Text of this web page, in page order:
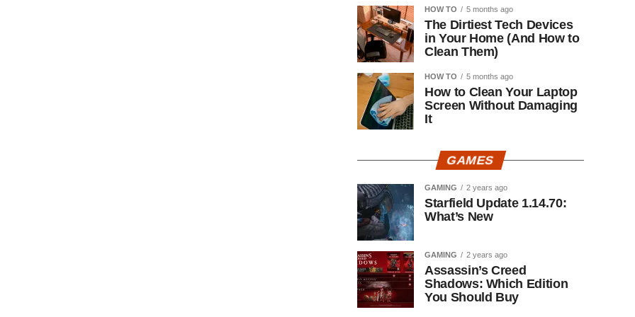
HOW TO 5 months ago
The Dirtiest Tech Devices
in Your Home (And How to
Clean Them)
HOW TO 5 months ago
How to Clean Your Laptop
Screen Without Damaging
It
GAMES
GAMING 2 years ago
Starfield Update 1.14.70:
What’s New
GAMING 2 years ago
Assassin’s Creed
Shadows: Which Edition
You Should Buy